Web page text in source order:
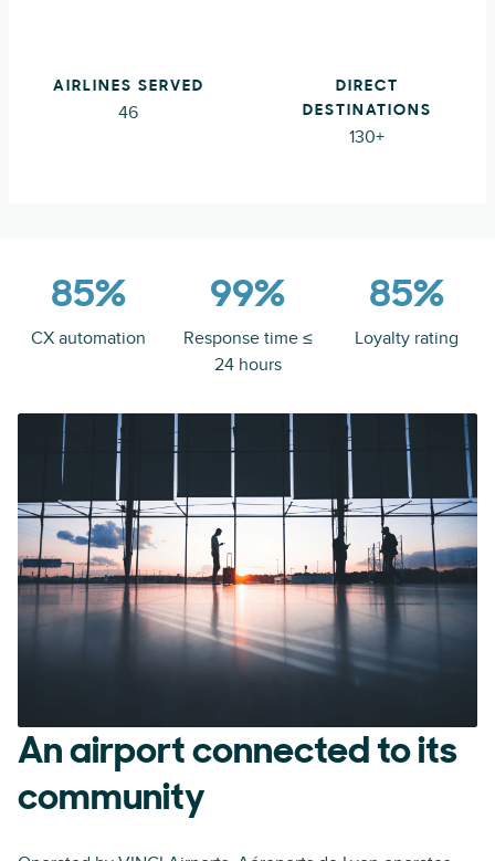
AIRLINES SERVED
46
DIRECT
DESTINATIONS
130+
85%
CX automation
99%
Response time ≤
24 hours
85%
Loyalty rating
An airport connected to its
community